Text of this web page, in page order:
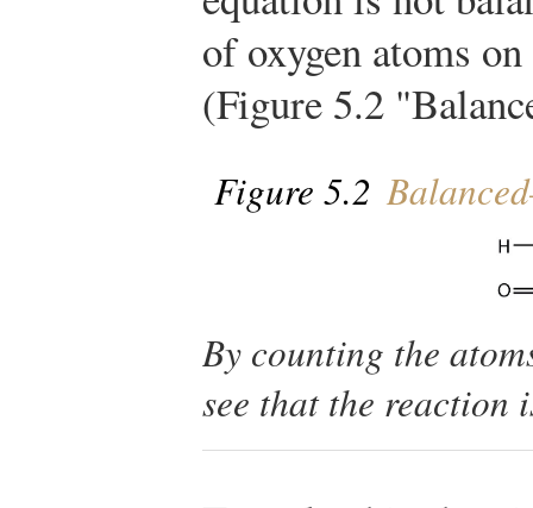
of oxygen atoms
(Figure 5.2
Figure 5.2
By counting the
see that the reaction